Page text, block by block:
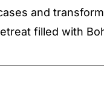
and
filled with